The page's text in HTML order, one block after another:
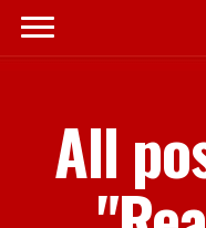
All